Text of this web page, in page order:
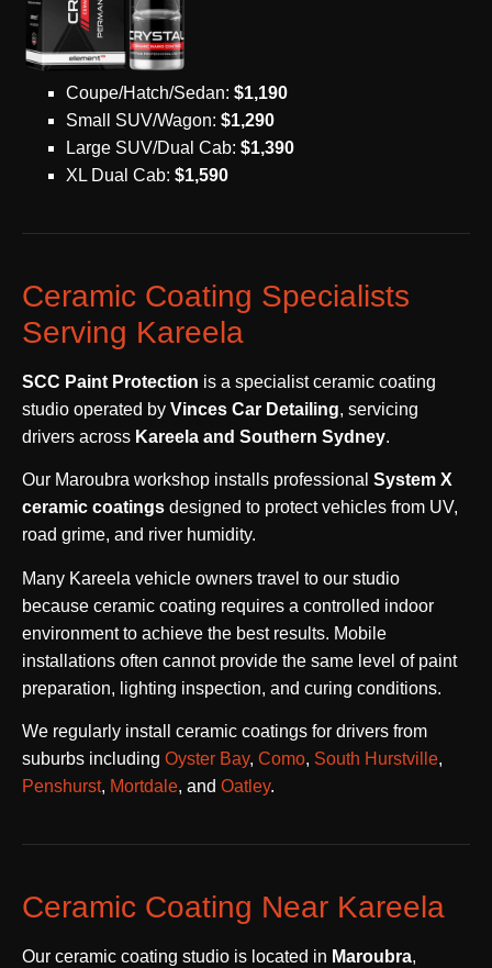
Coupe/Hatch/Sedan: $1,190
Small SUV/Wagon: $1,290
Large SUV/Dual Cab: $1,390
XL Dual Cab: $1,590
Ceramic Coating Specialists
Serving Kareela
SCC Paint Protection is a specialist ceramic coating
studio operated by Vinces Car Detailing, servicing
drivers across Kareela and Southern Sydney.
Our Maroubra workshop installs professional System X
ceramic coatings designed to protect vehicles from UV,
road grime, and river humidity.
Many Kareela vehicle owners travel to our studio
because ceramic coating requires a controlled indoor
environment to achieve the best results. Mobile
installations often cannot provide the same level of paint
preparation, lighting inspection, and curing conditions.
We regularly install ceramic coatings for drivers from
suburbs including Oyster Bay, Como, South Hurstville,
Penshurst, Mortdale, and Oatley.
Ceramic Coating Near Kareela
Our ceramic coating studio is located in Maroubra,